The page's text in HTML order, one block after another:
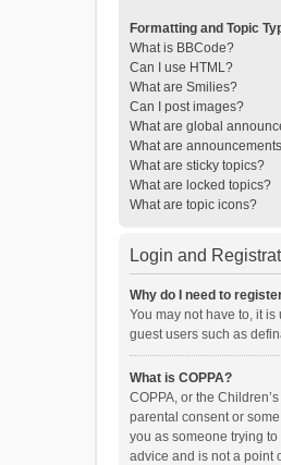
Formatting and Topic
What is BBCode?
Can I use HTML?
What are Smilies?
Can I post images?
What are global
What are
What are sticky topics?
What are locked topics?
What are topic icons?
Login and
Why do I need to
You may not have to, it
guest users such as
What is COPPA?
COPPA, or the
parental consent or
you as someone trying
advice and is not a point